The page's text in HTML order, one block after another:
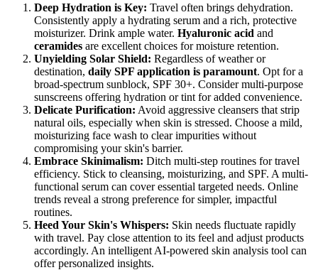
Deep Hydration is Key: Travel often brings dehydration.
Consistently apply a hydrating serum and a rich, protective
moisturizer. Drink ample water. Hyaluronic acid and
ceramides are excellent choices for moisture retention.
Unyielding Solar Shield: Regardless of weather or
destination, daily SPF application is paramount. Opt for a
broad-spectrum sunblock, SPF 30+. Consider multi-purpose
sunscreens offering hydration or tint for added convenience.
Delicate Purification: Avoid aggressive cleansers that strip
natural oils, especially when skin is stressed. Choose a mild,
moisturizing face wash to clear impurities without
compromising your skin's barrier.
Embrace Skinimalism: Ditch multi-step routines for travel
efficiency. Stick to cleansing, moisturizing, and SPF. A multi-
functional serum can cover essential targeted needs. Online
trends reveal a strong preference for simpler, impactful
routines.
Heed Your Skin's Whispers: Skin needs fluctuate rapidly
with travel. Pay close attention to its feel and adjust products
accordingly. An intelligent AI-powered skin analysis tool can
offer personalized insights.